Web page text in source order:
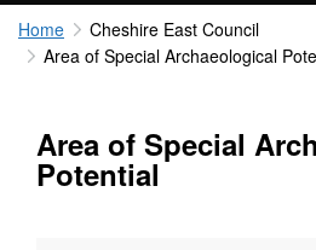
Home
Cheshire East Council
Area of Special Archaeological
Area of Special
Potential